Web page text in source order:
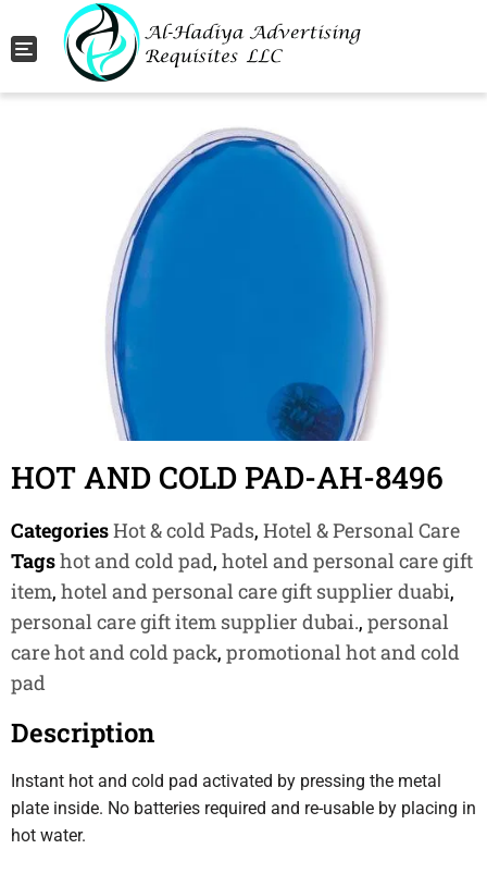
Toggle navigation
HOT AND COLD PAD-AH-8496
CategoriesHot & cold Pads, Hotel & Personal Care
Tagshot and cold pad, hotel and personal care gift
item, hotel and personal care gift supplier duabi,
personal care gift item supplier dubai., personal
care hot and cold pack, promotional hot and cold
pad
Description
Instant hot and cold pad activated by pressing the metal
plate inside. No batteries required and re-usable by placing in
hot water.